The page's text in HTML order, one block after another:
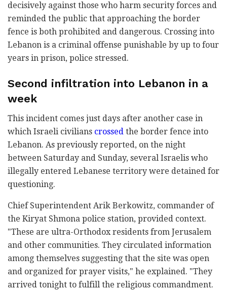
decisively against those who harm security forces and
reminded the public that approaching the border
fence is both prohibited and dangerous. Crossing into
Lebanon is a criminal offense punishable by up to four
years in prison, police stressed.
Second infiltration into Lebanon in a
week
This incident comes just days after another case in
which Israeli civilians crossed the border fence into
Lebanon. As previously reported, on the night
between Saturday and Sunday, several Israelis who
illegally entered Lebanese territory were detained for
questioning.
Chief Superintendent Arik Berkowitz, commander of
the Kiryat Shmona police station, provided context.
"These are ultra-Orthodox residents from Jerusalem
and other communities. They circulated information
among themselves suggesting that the site was open
and organized for prayer visits," he explained. "They
arrived tonight to fulfill the religious commandment.